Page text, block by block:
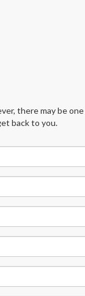
there may be
back to you.